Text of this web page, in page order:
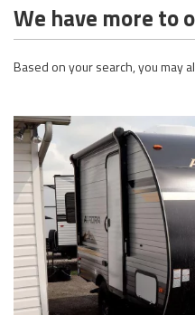
We have more to
Based on your search, you may